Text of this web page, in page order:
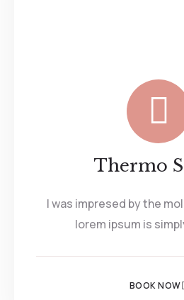
Thermo
I was impresed by the
lorem ipsum is
BOOK NOW